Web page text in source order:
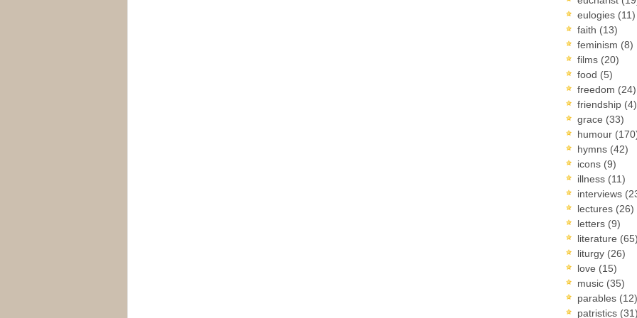
eulogies (11)
faith (13)
feminism (8)
films (20)
food (5)
freedom (24)
friendship (4)
grace (33)
humour
hymns (42)
icons (9)
illness (11)
interviews
lectures (26)
letters (9)
literature (65)
liturgy (26)
love (15)
music (35)
parables (12)
patristics (31)